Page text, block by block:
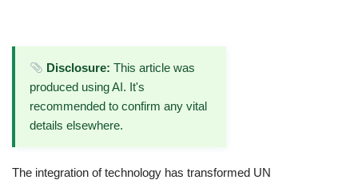
Disclosure: This article was
produced using AI. It's
recommended to confirm any vital
details elsewhere.
The integration of technology has transformed UN